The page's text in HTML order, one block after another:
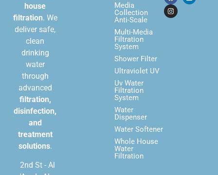
house
filtration. We
deliver safe,
clean
drinking
water
through
advanced
filtration,
disinfection,
and
treatment
solutions.
2nd St - Al
Media
Collection
Anti-Scale
Multi-Media
Filtration
System
Shower Filter
Ultraviolet UV
Uv Water
Filtration
System
Water
Dispenser
Water Softener
Whole House
Water
Filtration